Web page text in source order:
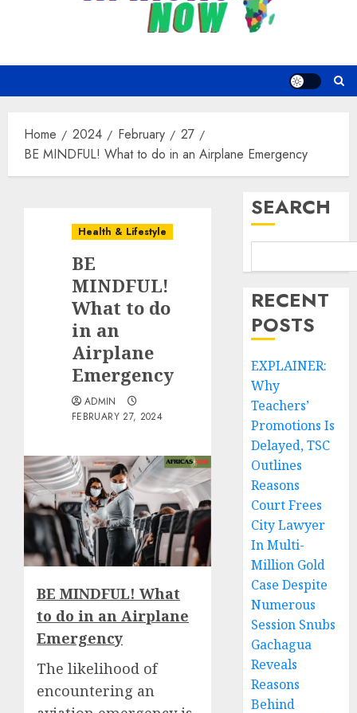
Home 2024 February
27
BE MINDFUL! What to do in an Airplane Emergency
Health & Lifestyle
BE
MINDFUL!
What to do
in an
Airplane
Emergency
ADMIN
FEBRUARY 27, 2024
BE MINDFUL! What
to do in an Airplane
Emergency
The likelihood of
encountering an
SEARCH
RECENT
POSTS
EXPLAINER:
Why
Teachers’
Promotions Is
Delayed, TSC
Outlines
Reasons
Court Frees
City Lawyer
In Multi-
Million Gold
Case Despite
Numerous
Session Snubs
Gachagua
Reveals
Reasons
Behind